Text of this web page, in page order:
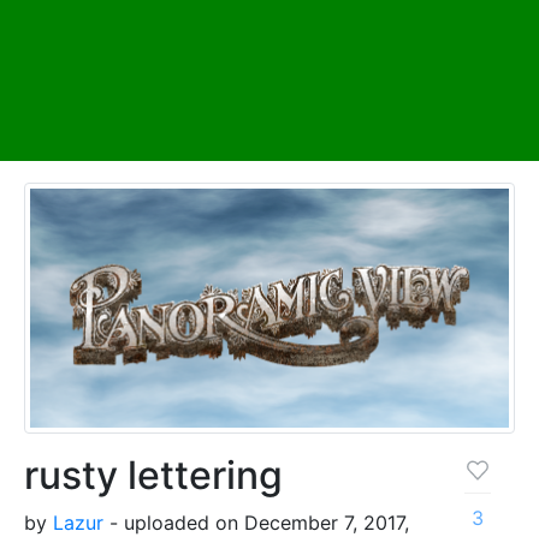
rusty lettering
by Lazur - uploaded on December 7, 2017,
3